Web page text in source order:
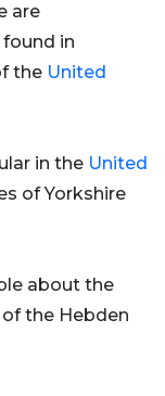
are
found in
the United
in the United
of Yorkshire
about the
the Hebden